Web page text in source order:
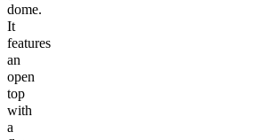
dome.
It
features
an
open
top
with
a